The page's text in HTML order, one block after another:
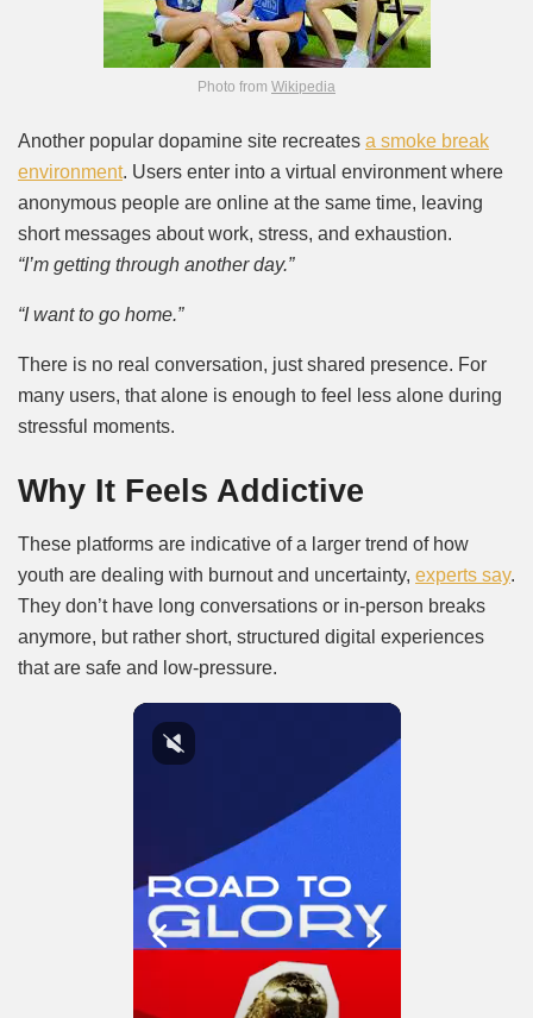
Photo from Wikipedia
Another popular dopamine site recreates a smoke break
environment. Users enter into a virtual environment where
anonymous people are online at the same time, leaving
short messages about work, stress, and exhaustion.
“I’m getting through another day.”
“I want to go home.”
There is no real conversation, just shared presence. For
many users, that alone is enough to feel less alone during
stressful moments.
Why It Feels Addictive
These platforms are indicative of a larger trend of how
youth are dealing with burnout and uncertainty, experts say.
They don’t have long conversations or in-person breaks
anymore, but rather short, structured digital experiences
that are safe and low-pressure.